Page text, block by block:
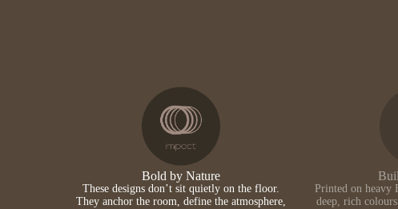
Bold by Nature
These designs don’t sit quietly on the floor.
They anchor the room, define the atmosphere,
Printed on heavy
deep, rich